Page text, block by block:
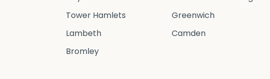
Tower Hamlets
Greenwich
Lambeth
Camden
Bromley